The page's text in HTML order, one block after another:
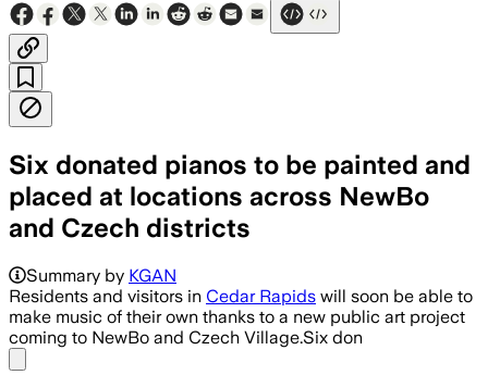
Six donated pianos to be painted and
placed at locations across NewBo
and Czech districts
Summary by KGAN
Residents and visitors in Cedar Rapids will soon be able to
make music of their own thanks to a new public art project
coming to NewBo and Czech Village.Six don